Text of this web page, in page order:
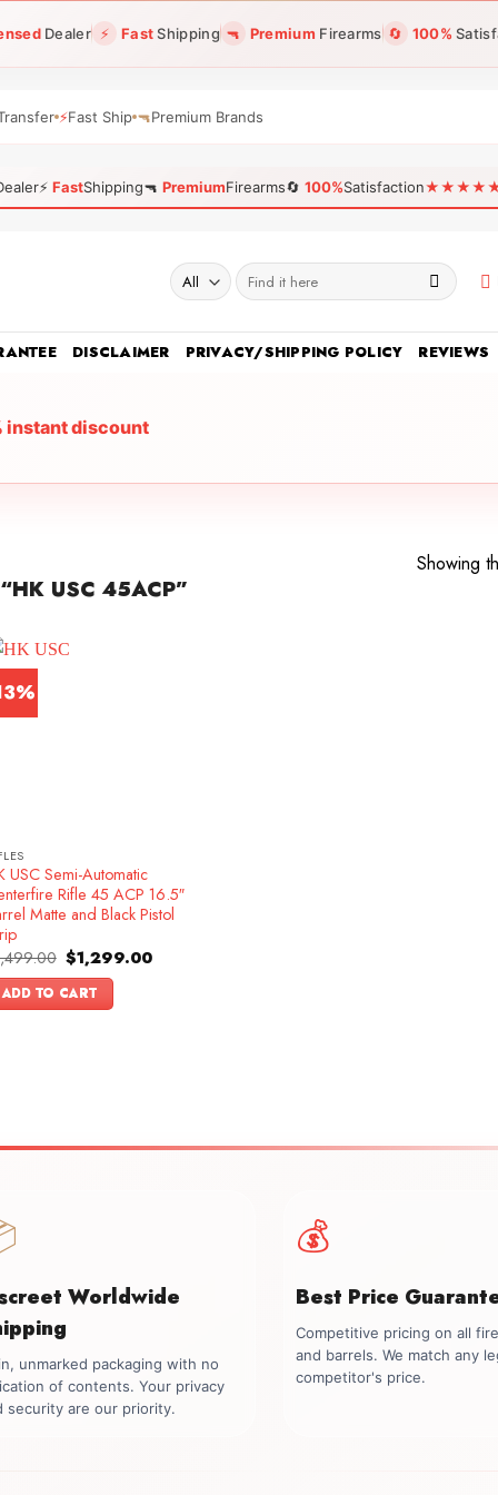
Dealer ⚡ FastShipping 🔫 Premium Firearms 🔄 100%
⚡Fast Ship 🔫Premium Brands
⚡ FastShipping🔫 PremiumFirearms🔄 100%Satisfaction★★★★★
Search
for:
DISCLAIMER PRIVACY/SHIPPING POLICY REVIEWS
instant discount
USC 45ACP”
Showing
USC Semi-Automatic
Rifle 45 ACP 16.5″
Matte and Black Pistol
Original
price
was:
$1,499.00.
$1,299.00Current
ADD TO CART
Worldwide
unmarked packaging with no
of contents. Your privacy
security are our priority.
💰
Best Price
Competitive pricing on all
and barrels. We match any
competitor's price.